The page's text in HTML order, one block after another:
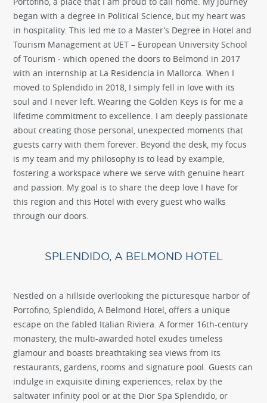
began with a degree in Political Science, but my heart was
in hospitality. This led me to a Master’s Degree in Hotel and
Tourism Management at UET – European University School
of Tourism - which opened the doors to Belmond in 2017
with an internship at La Residencia in Mallorca. When I
moved to Splendido in 2018, I simply fell in love with its
soul and I never left. Wearing the Golden Keys is for me a
lifetime commitment to excellence. I am deeply passionate
about creating those personal, unexpected moments that
guests carry with them forever. Beyond the desk, my focus
is my team and my philosophy is to lead by example,
fostering a workspace where we serve with genuine heart
and passion. My goal is to share the deep love I have for
this region and this Hotel with every guest who walks
through our doors.
SPLENDIDO, A BELMOND HOTEL
Nestled on a hillside overlooking the picturesque harbor of
Portofino, Splendido, A Belmond Hotel, offers a unique
escape on the fabled Italian Riviera. A former 16th-century
monastery, the multi-awarded hotel exudes timeless
glamour and boasts breathtaking sea views from its
restaurants, gardens, rooms and signature pool. Guests can
indulge in exquisite dining experiences, relax by the
saltwater infinity pool or at the Dior Spa Splendido, or